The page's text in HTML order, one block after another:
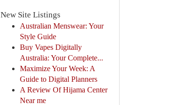
New Site Listings
Australian Menswear: Your
Style Guide
Buy Vapes Digitally
Australia: Your Complete...
Maximize Your Week: A
Guide to Digital Planners
A Review Of Hijama Center
Near me